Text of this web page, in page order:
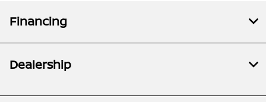
Financing
Dealership